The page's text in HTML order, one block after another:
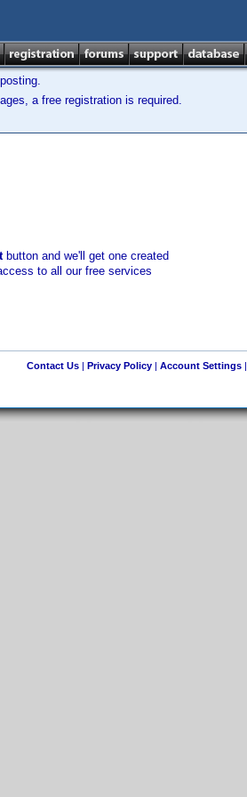
a free registration is required.
button and we'll get one created
to all our free services
Contact Us| Privacy Policy| Account Settings|